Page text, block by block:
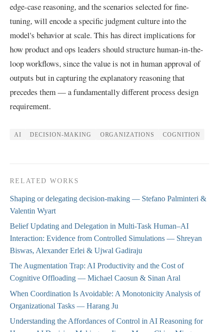
edge-case reasoning, and the scenarios selected for fine-
tuning, will encode a specific judgment culture into the
model's behavior at scale. This has direct implications for
how product and ops leaders should structure human-in-the-
loop workflows, since the value is not in human approval of
outputs but in capturing the explanatory reasoning that
precedes them — a fundamentally different process design
requirement.
AI DECISION-MAKING ORGANIZATIONS COGNITION
RELATED WORKS
Shaping or delegating decision-making — Stefano Palminteri &
Valentin Wyart
Belief Updating and Delegation in Multi-Task Human–AI
Interaction: Evidence from Controlled Simulations — Shreyan
Biswas, Alexander Erlei & Ujwal Gadiraju
The Augmentation Trap: AI Productivity and the Cost of
Cognitive Offloading — Michael Caosun & Sinan Aral
When Coordination Is Avoidable: A Monotonicity Analysis of
Organizational Tasks — Harang Ju
Understanding the Affordances of Control in AI Reasoning for